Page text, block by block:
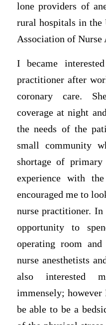
lone providers of
rural hospitals in the
Association of Nurse
I became
practitioner after
coronary care.
coverage at night
the needs of the
small community
shortage of
experience with
encouraged me to
nurse practitioner.
opportunity to
operating room
nurse anesthetists
also interested
immensely;
be able to be a